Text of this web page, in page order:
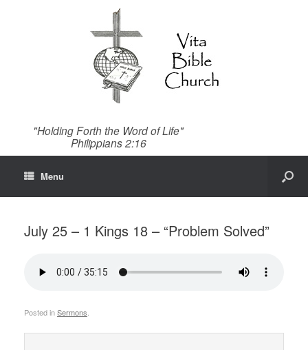
"Holding Forth the Word of Life"
Philippians 2:16
Menu
July 25 – 1 Kings 18 – “Problem Solved”
Posted inSermons